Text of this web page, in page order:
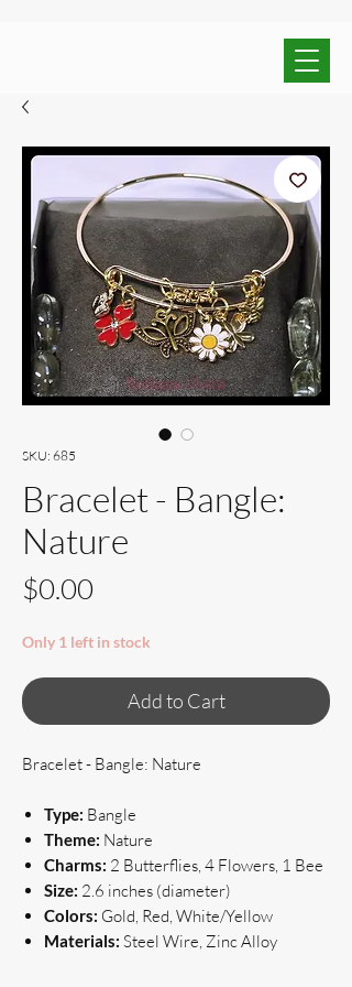
SKU: 685
Bracelet - Bangle:
Nature
$0.00
Only 1 left in stock
Add to Cart
Bracelet - Bangle: Nature
Type: Bangle
Theme: Nature
Charms: 2 Butterflies, 4 Flowers, 1 Bee
Size: 2.6 inches (diameter)
Colors: Gold, Red, White/Yellow
Materials: Steel Wire, Zinc Alloy